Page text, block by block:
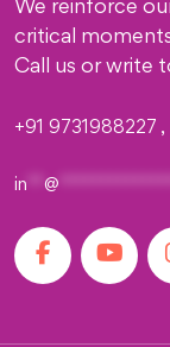
We reinforce
critical
Call us or write
+91 9731988227 ,
in @